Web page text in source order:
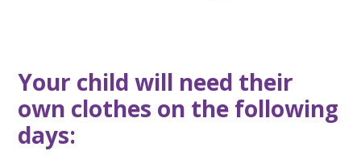
Your child will need their
own clothes on the following
days: